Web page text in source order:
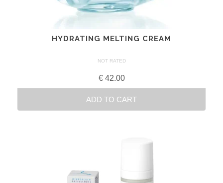
HYDRATING MELTING CREAM
NOT RATED
€42.00
ADD TO CART